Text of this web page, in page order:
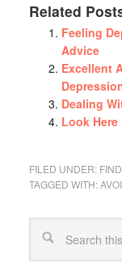
Related
Feeling
Advice
Excellent
Dealing
Look
FILED UNDER:
TAGGED WITH: